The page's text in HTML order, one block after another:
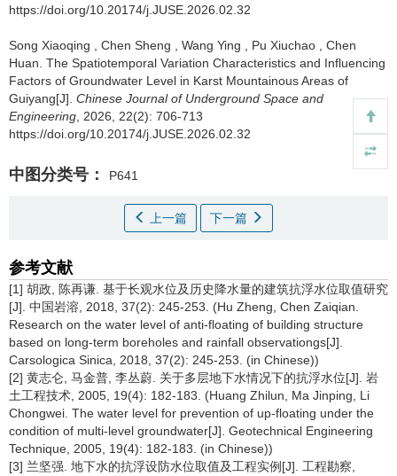
https://doi.org/10.20174/j.JUSE.2026.02.32
Song Xiaoqing Chen Sheng Wang Ying Pu Xiuchao
Chen
Huan The Spatiotemporal Variation Characteristics and Influencing
Factors of Groundwater Level in Karst Mountainous Areas of
Guiyang[J]. Chinese Journal of Underground Space and
Engineering , 2026, 22(2): 706-713
https://doi.org/10.20174/j.JUSE.2026.02.32
中图分类号： P641
上一篇 下一篇
参考文献
[1] 胡政, 陈再谦. 基于长观水位及历史降水量的建筑抗浮水位取值研究
[J]. 中国岩溶, 2018, 37(2): 245-253. (Hu Zheng, Chen Zaiqian.
Research on the water level of anti-floating of building structure
based on long-term boreholes and rainfall observationgs[J].
Carsologica Sinica, 2018, 37(2): 245-253. (in Chinese))
[2] 黄志仑, 马金普, 李丛蔚. 关于多层地下水情况下的抗浮水位[J]. 岩
土工程技术, 2005, 19(4): 182-183. (Huang Zhilun, Ma Jinping, Li
Chongwei. The water level for prevention of up-floating under the
condition of multi-level groundwater[J]. Geotechnical Engineering
Technique, 2005, 19(4): 182-183. (in Chinese))
[3] 兰坚强. 地下水的抗浮设防水位取值及工程实例[J]. 工程勘察,